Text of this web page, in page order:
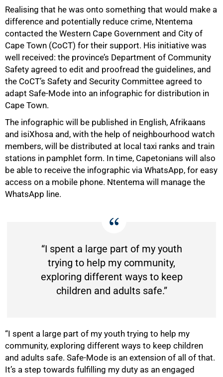
Realising that he was onto something that would make a
difference and potentially reduce crime, Ntentema
contacted the Western Cape Government and City of
Cape Town (CoCT) for their support. His initiative was
well received: the province’s Department of Community
Safety agreed to edit and proofread the guidelines, and
the CoCT’s Safety and Security Committee agreed to
adapt Safe-Mode into an infographic for distribution in
Cape Town.
The infographic will be published in English, Afrikaans
and isiXhosa and, with the help of neighbourhood watch
members, will be distributed at local taxi ranks and train
stations in pamphlet form. In time, Capetonians will also
be able to receive the infographic via WhatsApp, for easy
access on a mobile phone. Ntentema will manage the
WhatsApp line.
“I spent a large part of my youth
trying to help my community,
exploring different ways to keep
children and adults safe.”
“I spent a large part of my youth trying to help my
community, exploring different ways to keep children
and adults safe. Safe-Mode is an extension of all of that.
It’s a step towards fulfilling my duty as an engaged
100%